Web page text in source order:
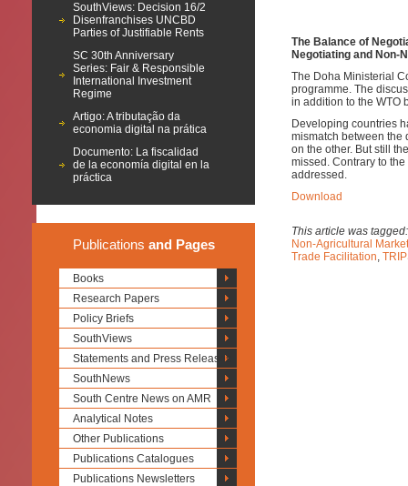
SouthViews: Decision 16/2
Disenfranchises UNCBD
Parties of Justifiable Rents
SC 30th Anniversary
Series: Fair & Responsible
International Investment
Regime
Artigo: A tributação da
economia digital na prática
Documento: La fiscalidad
de la economía digital en la
práctica
Publications and Pages
Books
Research Papers
Policy Briefs
SouthViews
Statements and Press Releases
SouthNews
South Centre News on AMR
Analytical Notes
Other Publications
Publications Catalogues
Publications Newsletters
The Balance of
Negotiating and Non-
The Doha Ministerial
programme. The
in addition to the WTO
Developing countries
mismatch between the
on the other. But still
missed. Contrary to
addressed.
Download
This article was
Non-Agricultural
Trade Facilitation,